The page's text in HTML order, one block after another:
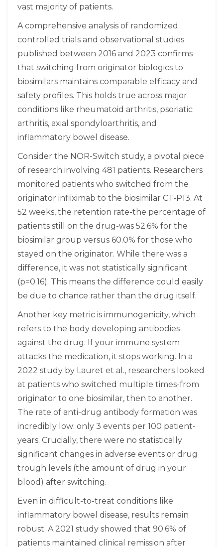
vast majority of patients.
A comprehensive analysis of randomized
controlled trials and observational studies
published between 2016 and 2023 confirms
that switching from originator biologics to
biosimilars maintains comparable efficacy and
safety profiles. This holds true across major
conditions like rheumatoid arthritis, psoriatic
arthritis, axial spondyloarthritis, and
inflammatory bowel disease.
Consider the NOR-Switch study, a pivotal piece
of research involving 481 patients. Researchers
monitored patients who switched from the
originator infliximab to the biosimilar CT-P13. At
52 weeks, the retention rate-the percentage of
patients still on the drug-was 52.6% for the
biosimilar group versus 60.0% for those who
stayed on the originator. While there was a
difference, it was not statistically significant
(p=0.16). This means the difference could easily
be due to chance rather than the drug itself.
Another key metric is immunogenicity, which
refers to the body developing antibodies
against the drug. If your immune system
attacks the medication, it stops working. In a
2022 study by Lauret et al., researchers looked
at patients who switched multiple times-from
originator to one biosimilar, then to another.
The rate of anti-drug antibody formation was
incredibly low: only 3 events per 100 patient-
years. Crucially, there were no statistically
significant changes in adverse events or drug
trough levels (the amount of drug in your
blood) after switching.
Even in difficult-to-treat conditions like
inflammatory bowel disease, results remain
robust. A 2021 study showed that 90.6% of
patients maintained clinical remission after